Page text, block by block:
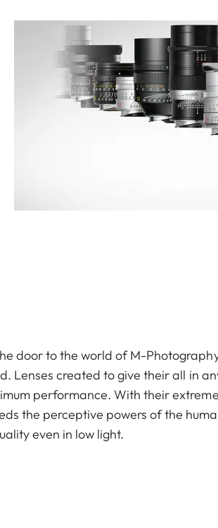
door to the world of M-
Lenses created to give their all in
performance. With their
the perceptive powers of the
even in low light.